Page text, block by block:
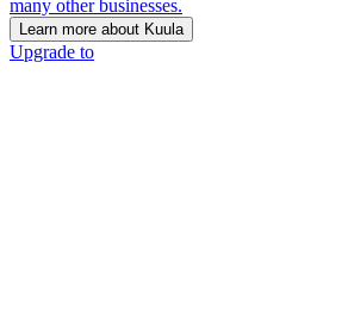
many other businesses.
Learn more about Kuula
Upgrade to